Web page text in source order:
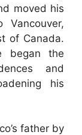
moved his
of Canada.
began the
and
his
father by